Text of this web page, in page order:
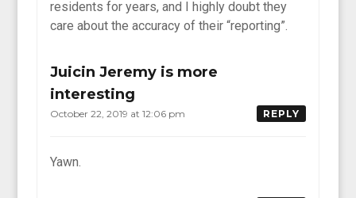
residents for years, and I highly doubt they
care about the accuracy of their “reporting”.
Juicin Jeremy is more
interesting
October 22, 2019 at 12:06 pm REPLY
Yawn.